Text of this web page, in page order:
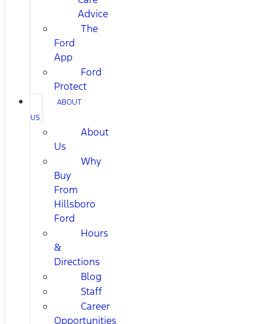
Advice
The
Ford
App
Ford
Protect
ABOUT
US
About
Us
Why
Buy
From
Hillsboro
Ford
Hours
&
Directions
Blog
Staff
Career
Opportunities